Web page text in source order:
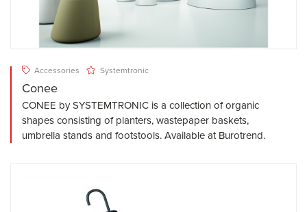
Accessories Systemtronic
Conee
CONEE by SYSTEMTRONIC is a collection of organic
shapes consisting of planters, wastepaper baskets,
umbrella stands and footstools. Available at Burotrend.